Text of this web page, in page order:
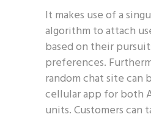
It makes use of a
algorithm to attach
based on their
preferences.
random chat site can
cellular app for both
units. Customers can